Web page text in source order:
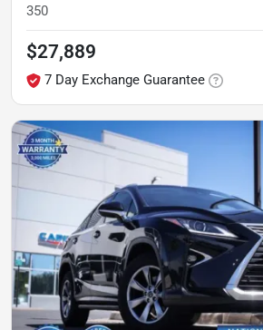
350
$27,889
7 Day Exchange Guarantee